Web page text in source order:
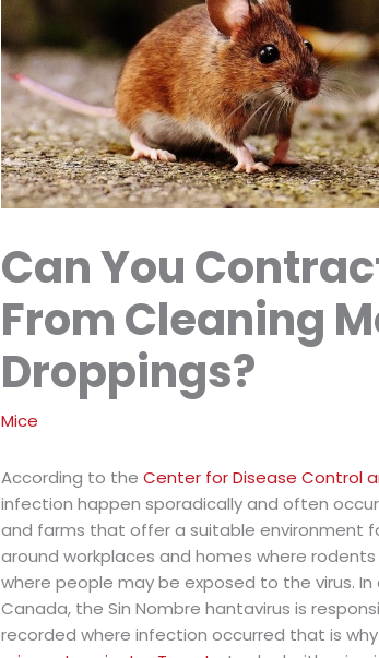
Can You
From Cleaning
Droppings?
Mice
According to theCenter for Disease Control
infection happen sporadically and often
and farms that offer a suitable environment
around workplaces and homes where
where people may be exposed to the virus. In
Canada, the Sin Nombre hantavirus is
recorded where infection occurred that is